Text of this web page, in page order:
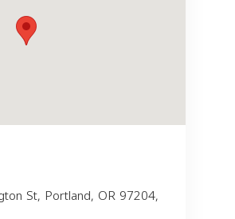
St, Portland, OR 97204,